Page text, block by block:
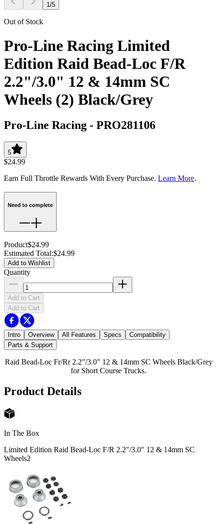
1/5
Out of Stock
Pro-Line Racing Limited
Edition Raid Bead-Loc F/R
2.2"/3.0" 12 & 14mm SC
Wheels (2) Black/Grey
Pro-Line Racing - PRO281106
5
$24.99
Earn Full Throttle Rewards With Every Purchase. Learn More.
Need to complete
Product$24.99
Estimated Total:$24.99
Add to Wishlist
Quantity
Add to Cart
Add to Cart
Intro Overview All Features Specs
Compatibility
Parts & Support
Raid Bead-Loc Fr/Rr 2.2"/3.0" 12 & 14mm SC Wheels Black/Grey
for Short Course Trucks.
Product Details
In The Box
Limited Edition Raid Bead-Loc F/R 2.2"/3.0" 12 & 14mm SC
Wheels2